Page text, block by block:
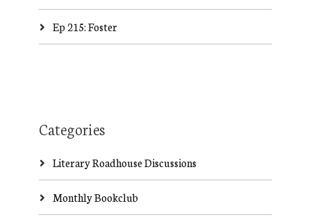
Ep 215: Foster
Categories
Literary Roadhouse Discussions
Monthly Bookclub